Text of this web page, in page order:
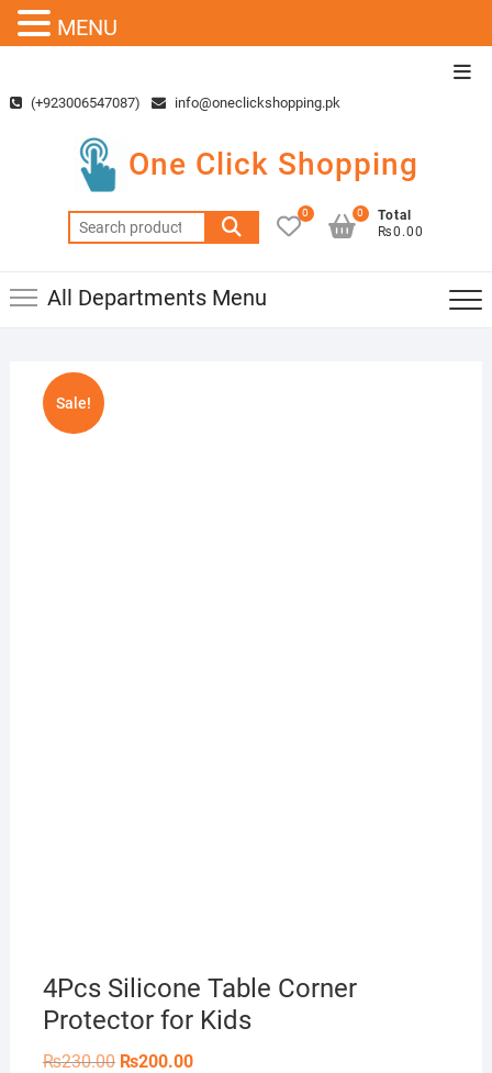
content(+923006547087) info@oneclickshopping.pk
One Click Shopping
Search
for:
0
Total
₨0.00
0
All Departments Menu
Sale!
4Pcs Silicone Table Corner
Protector for Kids
₨230.00 Original
₨200.00Current
MENU